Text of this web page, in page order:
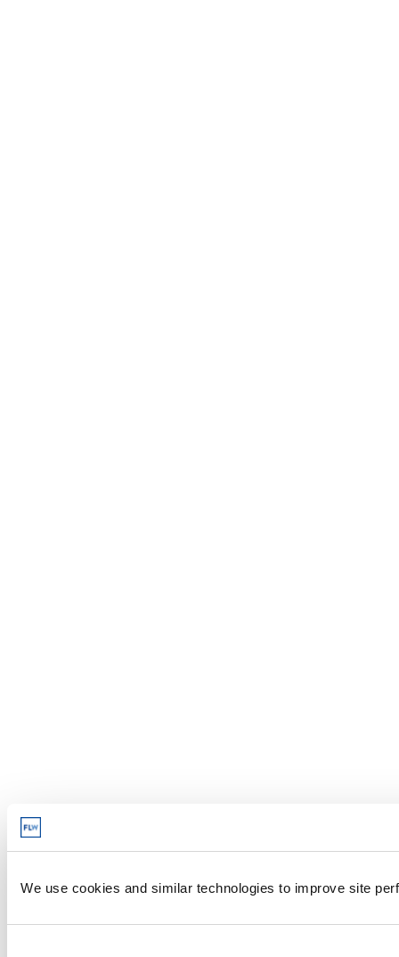
We use cookies and similar technologies to improve site